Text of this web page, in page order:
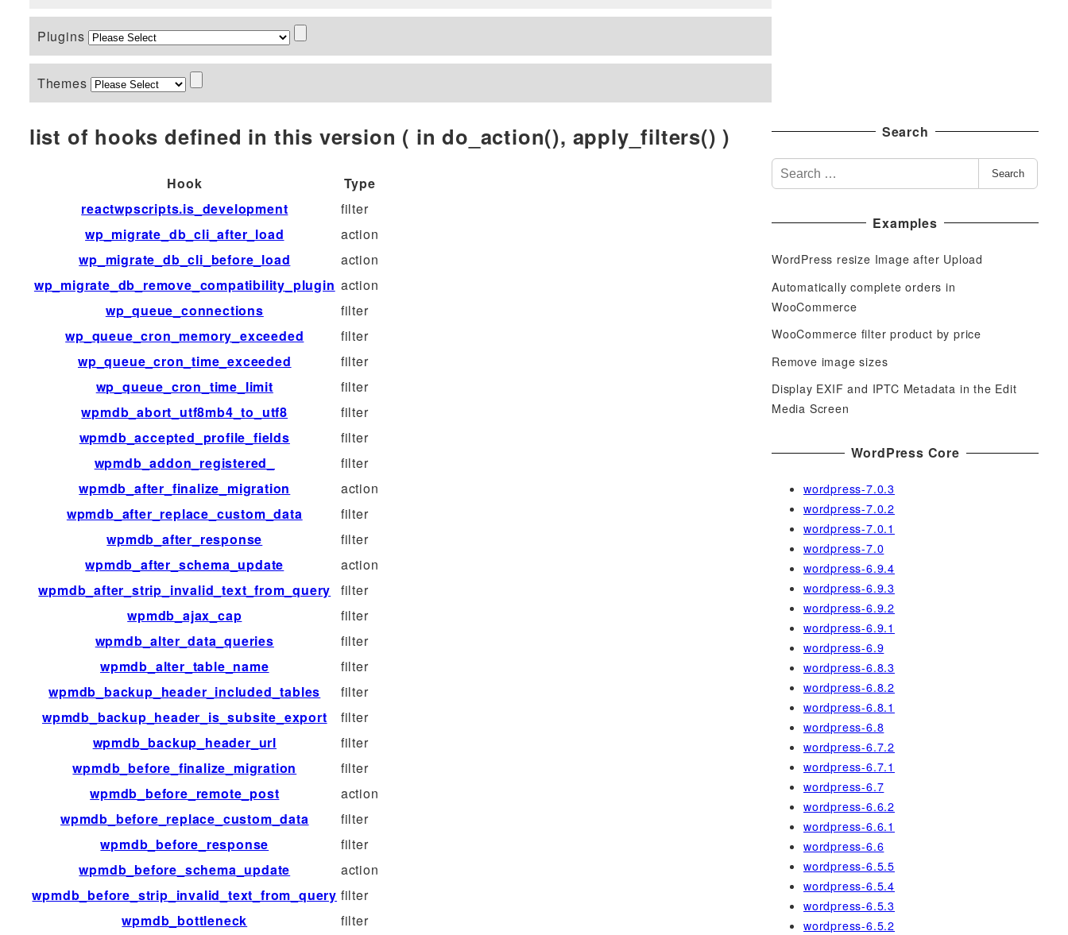
Plugins
Themes
list of hooks defined in this version ( in do_action(), apply_filters() )
Hook
Type
reactwpscripts.is_development
filter
wp_migrate_db_cli_after_load
action
wp_migrate_db_cli_before_load
action
wp_migrate_db_remove_compatibility_plugin action
wp_queue_connections
filter
wp_queue_cron_memory_exceeded
filter
wp_queue_cron_time_exceeded
filter
wp_queue_cron_time_limit
filter
wpmdb_abort_utf8mb4_to_utf8
filter
wpmdb_accepted_profile_fields
filter
wpmdb_addon_registered_
filter
wpmdb_after_finalize_migration
action
wpmdb_after_replace_custom_data
filter
wpmdb_after_response
filter
wpmdb_after_schema_update
action
wpmdb_after_strip_invalid_text_from_query
filter
wpmdb_ajax_cap
filter
wpmdb_alter_data_queries
filter
wpmdb_alter_table_name
filter
wpmdb_backup_header_included_tables
filter
wpmdb_backup_header_is_subsite_export
filter
wpmdb_backup_header_url
filter
wpmdb_before_finalize_migration
filter
wpmdb_before_remote_post
action
wpmdb_before_replace_custom_data
filter
wpmdb_before_response
filter
wpmdb_before_schema_update
action
wpmdb_before_strip_invalid_text_from_query filter
wpmdb_bottleneck
filter
Search
S
e
r
h
f
o
Search
Examples
WordPress resize Image after Upload
Automatically complete orders in
WooCommerce
WooCommerce filter product by price
Remove image sizes
Display EXIF and IPTC Metadata in the Edit
Media Screen
WordPress Core
wordpress-7.0.3
wordpress-7.0.2
wordpress-7.0.1
wordpress-7.0
wordpress-6.9.4
wordpress-6.9.3
wordpress-6.9.2
wordpress-6.9.1
wordpress-6.9
wordpress-6.8.3
wordpress-6.8.2
wordpress-6.8.1
wordpress-6.8
wordpress-6.7.2
wordpress-6.7.1
wordpress-6.7
wordpress-6.6.2
wordpress-6.6.1
wordpress-6.6
wordpress-6.5.5
wordpress-6.5.4
wordpress-6.5.3
wordpress-6.5.2